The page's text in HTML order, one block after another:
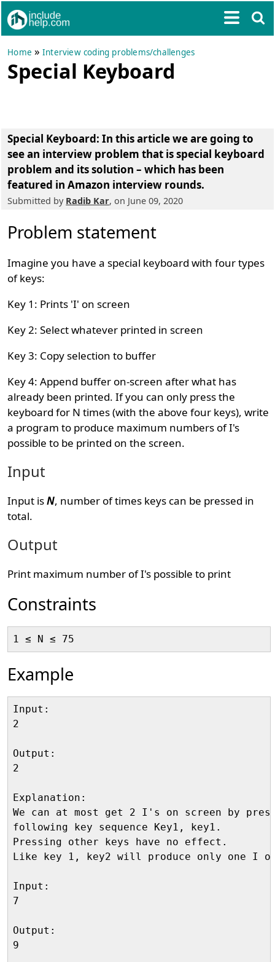
Home »Interview coding problems/challenges
Special Keyboard
Special Keyboard: In this article we are going to
see an interview problem that is special keyboard
problem and its solution – which has been
featured in Amazon interview rounds.
Submitted by Radib Kar, on June 09, 2020
Problem statement
Imagine you have a special keyboard with four types
of keys:
Key 1: Prints 'I' on screen
Key 2: Select whatever printed in screen
Key 3: Copy selection to buffer
Key 4: Append buffer on-screen after what has
already been printed. If you can only press the
keyboard for N times (with the above four keys), write
a program to produce maximum numbers of I's
possible to be printed on the screen.
Input
Input isN, number of times keys can be pressed in
total.
Output
Print maximum number of I's possible to print
Constraints
Example
Input:
2
Output:
2
Explanation:
We can at most get 2 I's on screen by
following key sequence Key1, key1.
Pressing other keys have no effect.
Like key 1, key2 will produce only one I
Input:
7
Output:
9